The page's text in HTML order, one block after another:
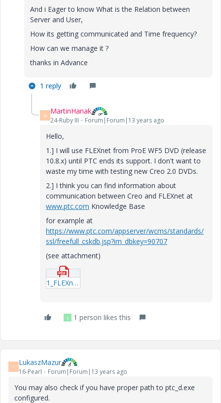
And i Eager to know What is the Relation between
Server and User,
How its getting communicated and Time frequency?
How can we manage it ?
thanks in Advance
1 reply
M MartinHanak
24-Ruby III Forum|Forum|13 years ago
Hello,
1.] I will use FLEXnet from ProE WF5 DVD (release
10.8.x) until PTC ends its support. I don't want to
waste my time with testing new Creo 2.0 DVDs.
2.] I think you can find information about
communication between Creo and FLEXnet at
www.ptc.com Knowledge Base
for example at
https://www.ptc.com/appserver/wcms/standards/
ssl/freefull_cskdb.jsp?im_dbkey=90707
(see attachment)
1_FLEXnet-License-Timeout-Functionality.pdf
J 1 person likes this
L LukaszMazur
16-Pearl Forum|Forum|13 years ago
You may also check if you have proper path to ptc_d.exe
configured.